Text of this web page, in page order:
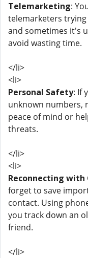
Telemarketing:
telemarketers
and sometimes it's
avoid wasting time.
</li>
<li>
Personal Safety: If
unknown numbers,
peace of mind or
threats.
</li>
<li>
Reconnecting with
forget to save
contact. Using
you track down an
friend.
</li>